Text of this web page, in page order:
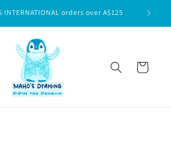
INTERNATIONAL orders over A$125
Cart